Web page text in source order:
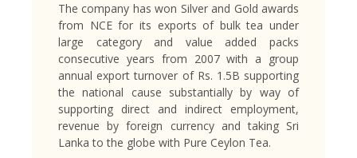
The company has won Silver and Gold awards
from NCE for its exports of bulk tea under
large category and value added packs
consecutive years from 2007 with a group
annual export turnover of Rs. 1.5B supporting
the national cause substantially by way of
supporting direct and indirect employment,
revenue by foreign currency and taking Sri
Lanka to the globe with Pure Ceylon Tea.